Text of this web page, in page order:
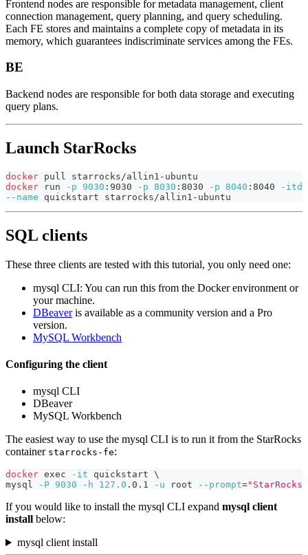
Frontend nodes are responsible for metadata management, client
connection management, query planning, and query scheduling.
Each FE stores and maintains a complete copy of metadata in its
memory, which guarantees indiscriminate services among the FEs.
BE
Backend nodes are responsible for both data storage and executing
query plans.
Launch StarRocks
docker pull starrocks/allin1-ubuntu
docker run -p 9030 :9030 -p 8030 :8030 -p 8040 :8040
-itd
--name quickstart starrocks/allin1-ubuntu
SQL clients
These three clients are tested with this tutorial, you only need one:
mysql CLI: You can run this from the Docker environment or
your machine.
DBeaveris available as a community version and a Pro
version.
MySQL Workbench
Configuring the client
mysql CLI
DBeaver
MySQL Workbench
The easiest way to use the mysql CLI is to run it from the StarRocks
container starrocks-fe:
docker exec -it quickstart \
mysql
-P 9030 -h 127.0 .0.1 -u root --prompt=
If you would like to install the mysql CLI expand mysql client
install below:
mysql client install